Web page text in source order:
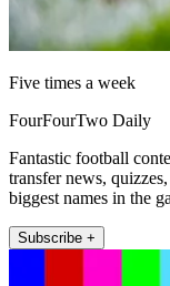
Five times a week
FourFourTwo Daily
Fantastic football
transfer news,
biggest names in the
Subscribe +